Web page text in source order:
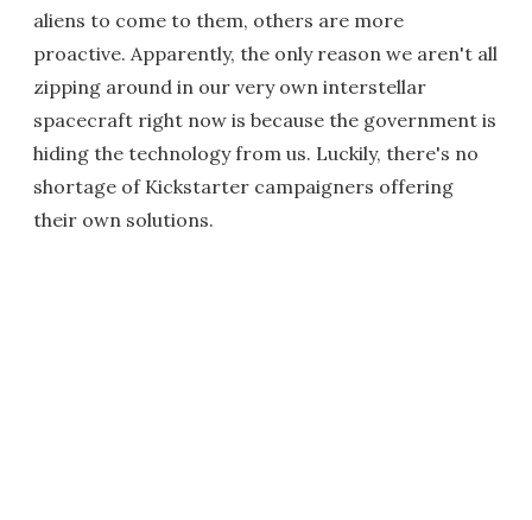
aliens to come to them, others are more
proactive. Apparently, the only reason we aren't all
zipping around in our very own interstellar
spacecraft right now is because the government is
hiding the technology from us. Luckily, there's no
shortage of Kickstarter campaigners offering
their own solutions.